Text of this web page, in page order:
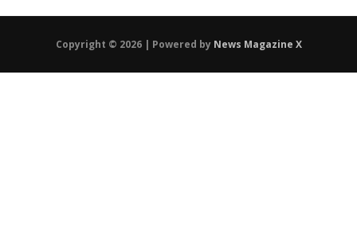
Copyright © 2026 | Powered by News Magazine X